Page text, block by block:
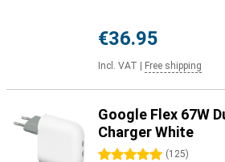
€36.95
Incl. VAT Free shipping
Google Flex 67W
Charger White
5 stars (125)